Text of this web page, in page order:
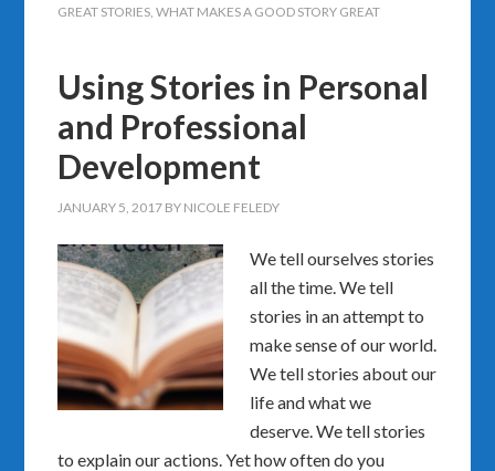
GREAT STORIES,WHAT MAKES A GOOD STORY GREAT
Using Stories in Personal
and Professional
Development
JANUARY 5, 2017 BY NICOLE FELEDY
We tell ourselves stories
all the time. We tell
stories in an attempt to
make sense of our world.
We tell stories about our
life and what we
deserve. We tell stories
to explain our actions. Yet how often do you